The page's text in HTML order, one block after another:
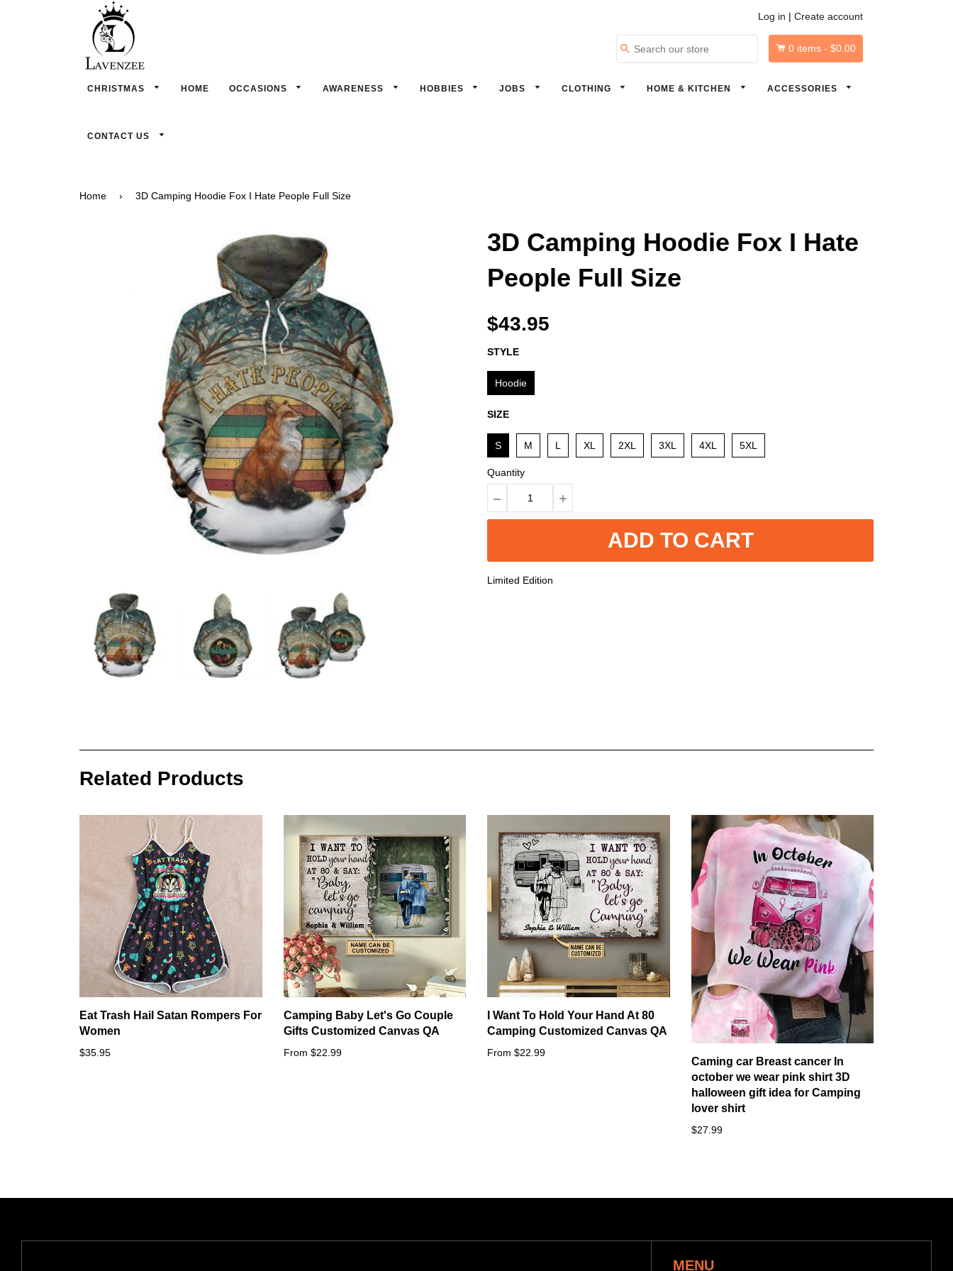
Log in | Create account
0 items - $0.00
CHRISTMAS HOME OCCASIONS AWARENESS HOBBIES JOBS CLOTHING HOME & KITCHEN ACCESSORIES
CONTACT US
Home › 3D Camping Hoodie Fox I Hate People Full Size
3D Camping Hoodie Fox I Hate
People Full Size
$43.95
STYLE
Hoodie
SIZE
S M L XL 2XL 3XL 4XL 5XL
Quantity
ADD TO CART
Limited Edition
Related Products
Eat Trash Hail Satan Rompers For
Women
$35.95
Camping Baby Let's Go Couple
Gifts Customized Canvas QA
From $22.99
I Want To Hold Your Hand At 80
Camping Customized Canvas QA
From $22.99
Caming car Breast cancer In
october we wear pink shirt 3D
halloween gift idea for Camping
lover shirt
$27.99
MENU